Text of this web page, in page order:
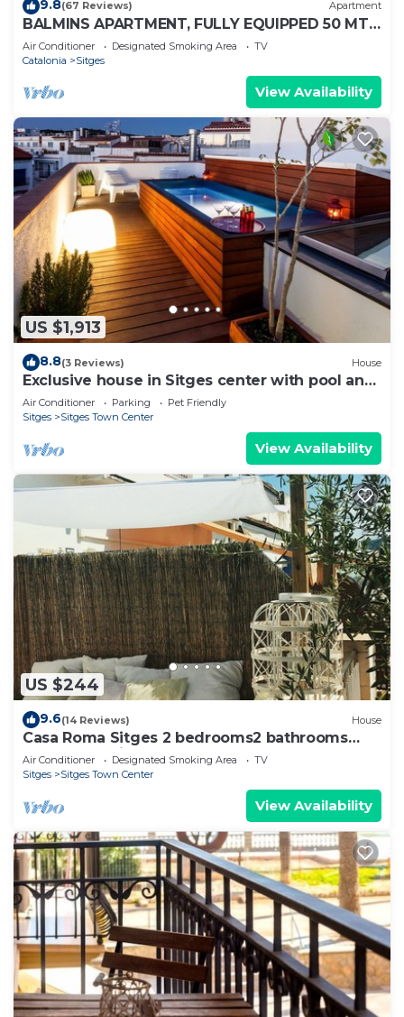
9.8(67 Reviews) Apartment
BALMINS APARTMENT, FULLY EQUIPPED 50 MTS
FROM THE BEACH OF ST.SEBASTIA
Air Conditioner Designated Smoking Area
TV
Catalonia
Sitges
View Availability
US $1,913
8.8(3 Reviews) House
Exclusive house in Sitges center with pool and
terraces, steps from beach
Air Conditioner Parking
Pet Friendly
Sitges
Sitges Town Center
View Availability
US $244
9.6(14 Reviews) House
Casa Roma Sitges 2 bedrooms2 bathrooms
apartment with terrace
Air Conditioner Designated Smoking Area
TV
Sitges
Sitges Town Center
View Availability